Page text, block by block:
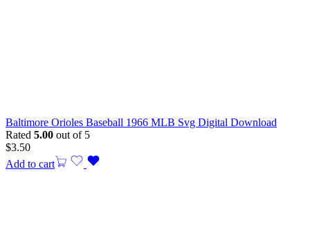
Baltimore Orioles Baseball 1966 MLB Svg Digital Download
Rated 5.00 out of 5
$3.50
Add to cart